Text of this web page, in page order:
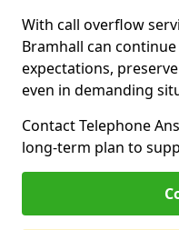
With call overflow
Bramhall can
expectations,
even in demanding
Contact Telephone
long-term plan to